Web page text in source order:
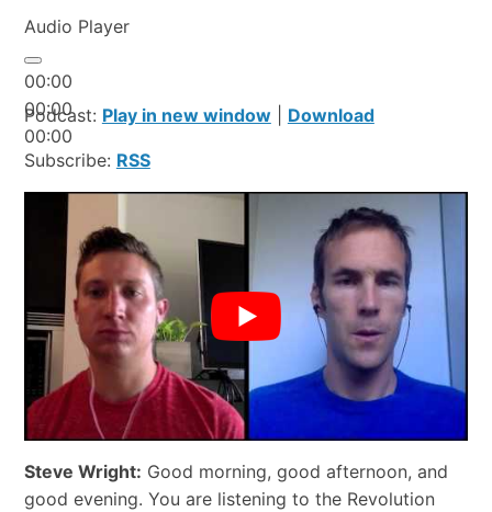
Audio Player
00:00
00:00
00:00
Podcast: Play in new window| Download
Subscribe: RSS
Steve Wright: Good morning, good afternoon, and
good evening. You are listening to the Revolution